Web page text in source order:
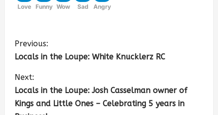
Love
Funny Wow
Sad
Angry
Previous:
Locals in the Loupe: White Knucklerz RC
Next:
Locals in the Loupe: Josh Casselman owner of
Kings and Little Ones – Celebrating 5 years in